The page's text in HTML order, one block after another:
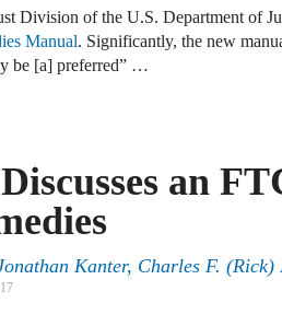
Division of the U.S. Department of
Manual. Significantly, the new
be [a] preferred” …
an
Kanter, Charles F. (Rick)